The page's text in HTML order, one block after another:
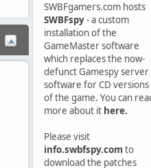
SWBFgamers.com hosts
SWBFspy- a custom
installation of the
GameMaster software
which replaces the now-
defunct Gamespy server
software for CD versions
of the game. You can
more about it here.
Please visit
info.swbfspy.com to
download the patches